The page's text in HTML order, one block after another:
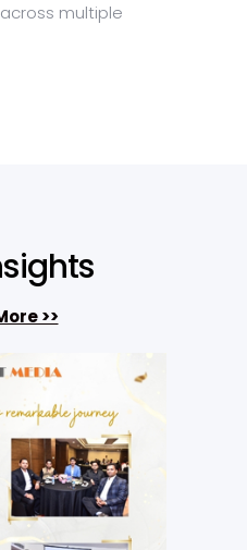
multiple
>>